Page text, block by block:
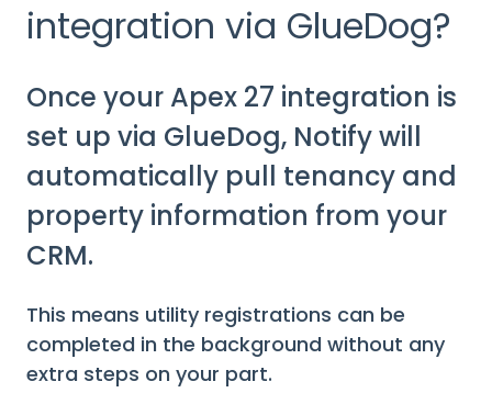
integration via GlueDog?
Once your Apex 27 integration is
set up via GlueDog, Notify will
automatically pull tenancy and
property information from your
CRM.
This means utility registrations can be
completed in the background without any
extra steps on your part.